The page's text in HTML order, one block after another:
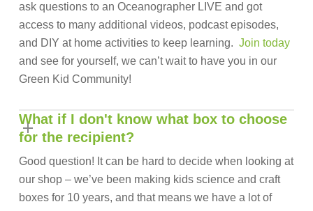
ask questions to an Oceanographer LIVE and got
access to many additional videos, podcast episodes,
and DIY at home activities to keep learning. Join today
and see for yourself, we can’t wait to have you in our
Green Kid Community!
What if I don't know what box to choose
for the recipient?
Good question! It can be hard to decide when looking at
our shop – we’ve been making kids science and craft
boxes for 10 years, and that means we have a lot of